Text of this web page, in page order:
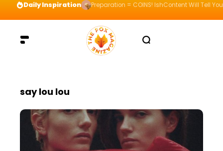
Daily Inspiration Preparation = COINS! IshContent Will Tell
say lou lou